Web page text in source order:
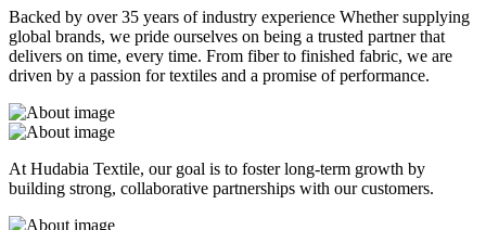
Backed by over 35 years of industry experience Whether supplying
global brands, we pride ourselves on being a trusted partner that
delivers on time, every time. From fiber to finished fabric, we are
driven by a passion for textiles and a promise of performance.
At Hudabia Textile, our goal is to foster long-term growth by
building strong, collaborative partnerships with our customers.